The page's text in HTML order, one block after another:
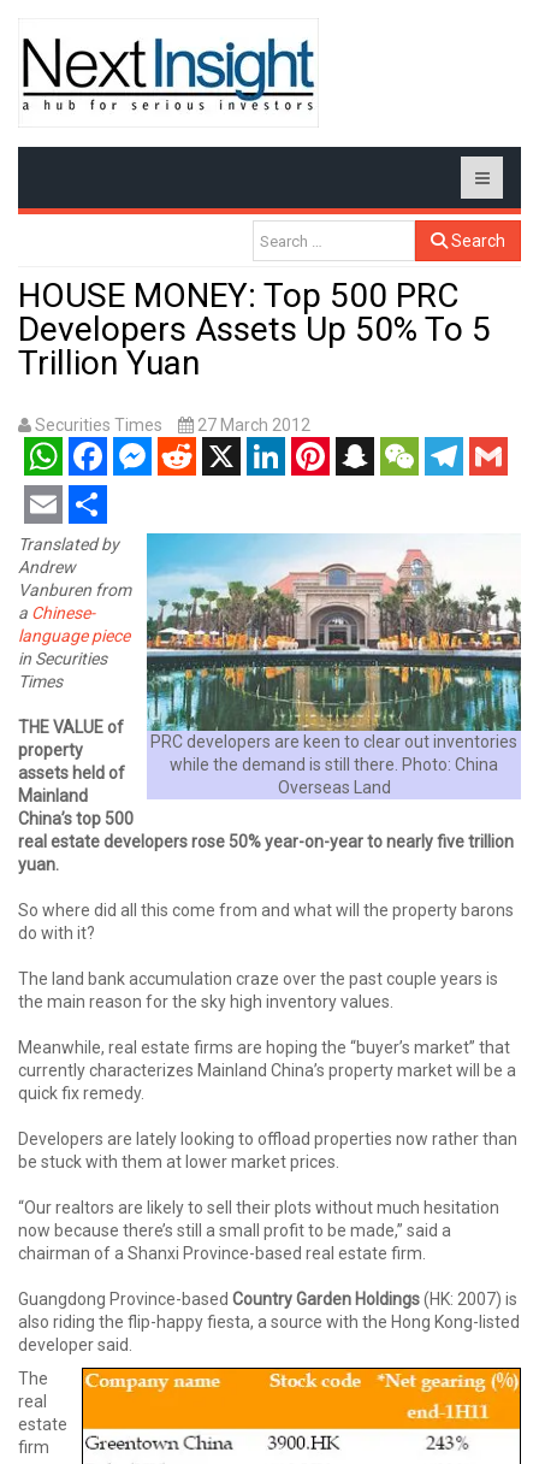
Search
HOUSE MONEY: Top 500 PRC
Developers Assets Up 50% To 5
Trillion Yuan
Securities Times 27 March 2012
WhatsAppFacebookMessenger
RedditX LinkedInPinterestSnapchatWeChatTelegram
Gmail
Email Share
PRC developers are keen to clear out inventories
while the demand is still there. Photo: China
Overseas Land
Translated by
Andrew
Vanburen from
a Chinese-
language piece
in Securities
Times
THE VALUE of
property
assets held of
Mainland
China’s top 500
real estate developers rose 50% year-on-year to nearly five trillion
yuan.
So where did all this come from and what will the property barons
do with it?
The land bank accumulation craze over the past couple years is
the main reason for the sky high inventory values.
Meanwhile, real estate firms are hoping the “buyer’s market” that
currently characterizes Mainland China’s property market will be a
quick fix remedy.
Developers are lately looking to offload properties now rather than
be stuck with them at lower market prices.
“Our realtors are likely to sell their plots without much hesitation
now because there’s still a small profit to be made,” said a
chairman of a Shanxi Province-based real estate firm.
Guangdong Province-based Country Garden Holdings(HK: 2007) is
also riding the flip-happy fiesta, a source with the Hong Kong-listed
developer said.
The
real
estate
firm